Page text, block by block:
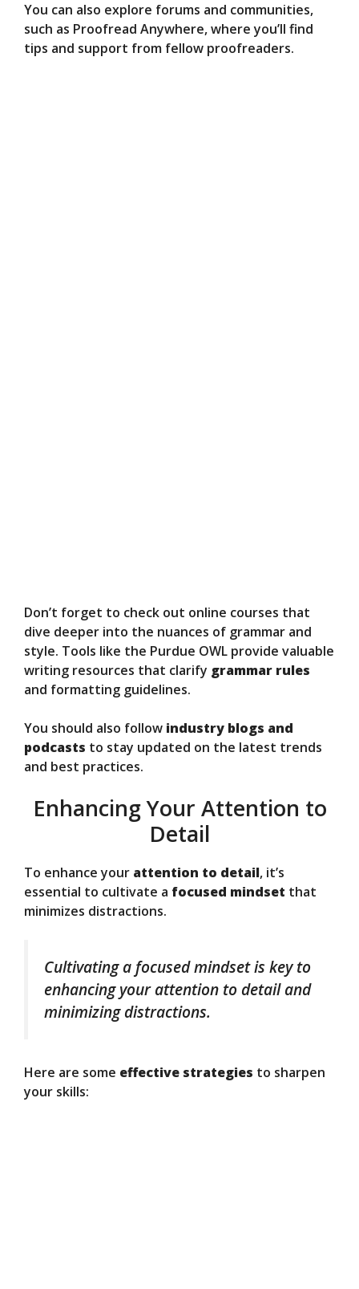
You can also explore forums and communities,
such as Proofread Anywhere, where you’ll find
tips and support from fellow proofreaders.
Don’t forget to check out online courses that
dive deeper into the nuances of grammar and
style. Tools like the Purdue OWL provide valuable
writing resources that clarify grammar rules
and formatting guidelines.
You should also follow industry blogs and
podcasts to stay updated on the latest trends
and best practices.
Enhancing Your Attention to
Detail
To enhance your attention to detail, it’s
essential to cultivate a focused mindset that
minimizes distractions.
Cultivating a focused mindset is key to
enhancing your attention to detail and
minimizing distractions.
Here are some effective strategies to sharpen
your skills: